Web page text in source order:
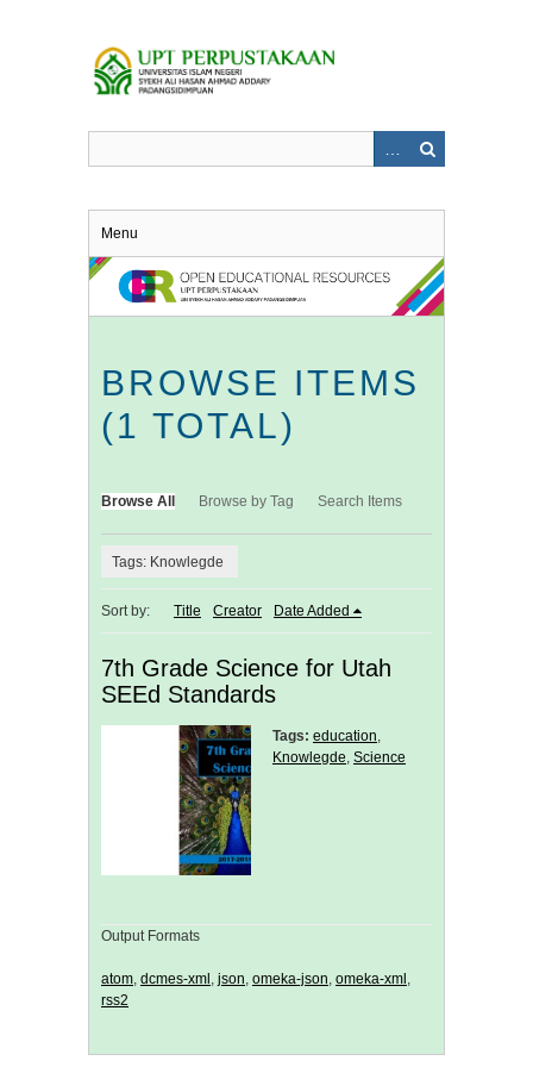
Menu
BROWSE ITEMS
(1 TOTAL)
Browse All Browse by Tag Search Items
Tags: Knowlegde
Sort by: Title Creator Date Added
7th Grade Science for Utah
SEEd Standards
Tags: education,
Knowlegde, Science
Output Formats
atom, dcmes-xml , json, omeka-json, omeka-xml ,
rss2